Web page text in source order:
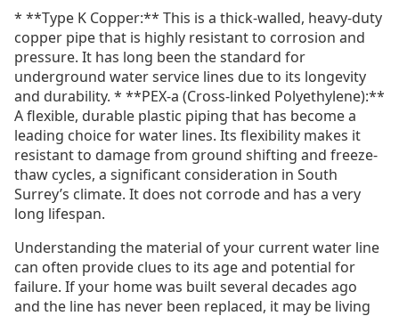
* **Type K Copper:** This is a thick-walled, heavy-duty
copper pipe that is highly resistant to corrosion and
pressure. It has long been the standard for
underground water service lines due to its longevity
and durability. * **PEX-a (Cross-linked Polyethylene):**
A flexible, durable plastic piping that has become a
leading choice for water lines. Its flexibility makes it
resistant to damage from ground shifting and freeze-
thaw cycles, a significant consideration in South
Surrey’s climate. It does not corrode and has a very
long lifespan.
Understanding the material of your current water line
can often provide clues to its age and potential for
failure. If your home was built several decades ago
and the line has never been replaced, it may be living